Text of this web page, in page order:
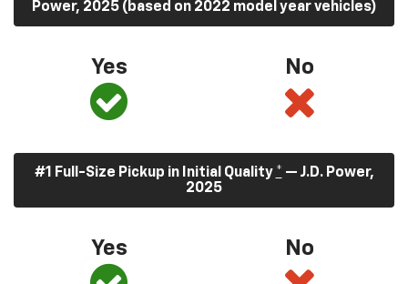
Power, 2025 (based on 2022 model year vehicles)
Yes No
#1 Full-Size Pickup in Initial Quality * — J.D. Power,
2025
Yes No